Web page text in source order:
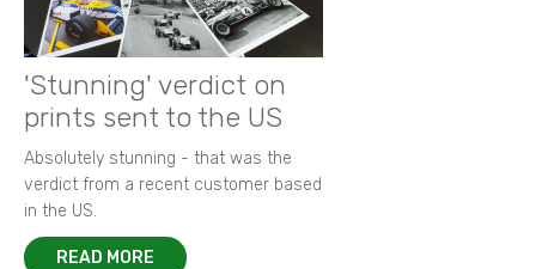
'Stunning' verdict on
prints sent to the US
Absolutely stunning - that was the
verdict from a recent customer based
in the US.
READ MORE